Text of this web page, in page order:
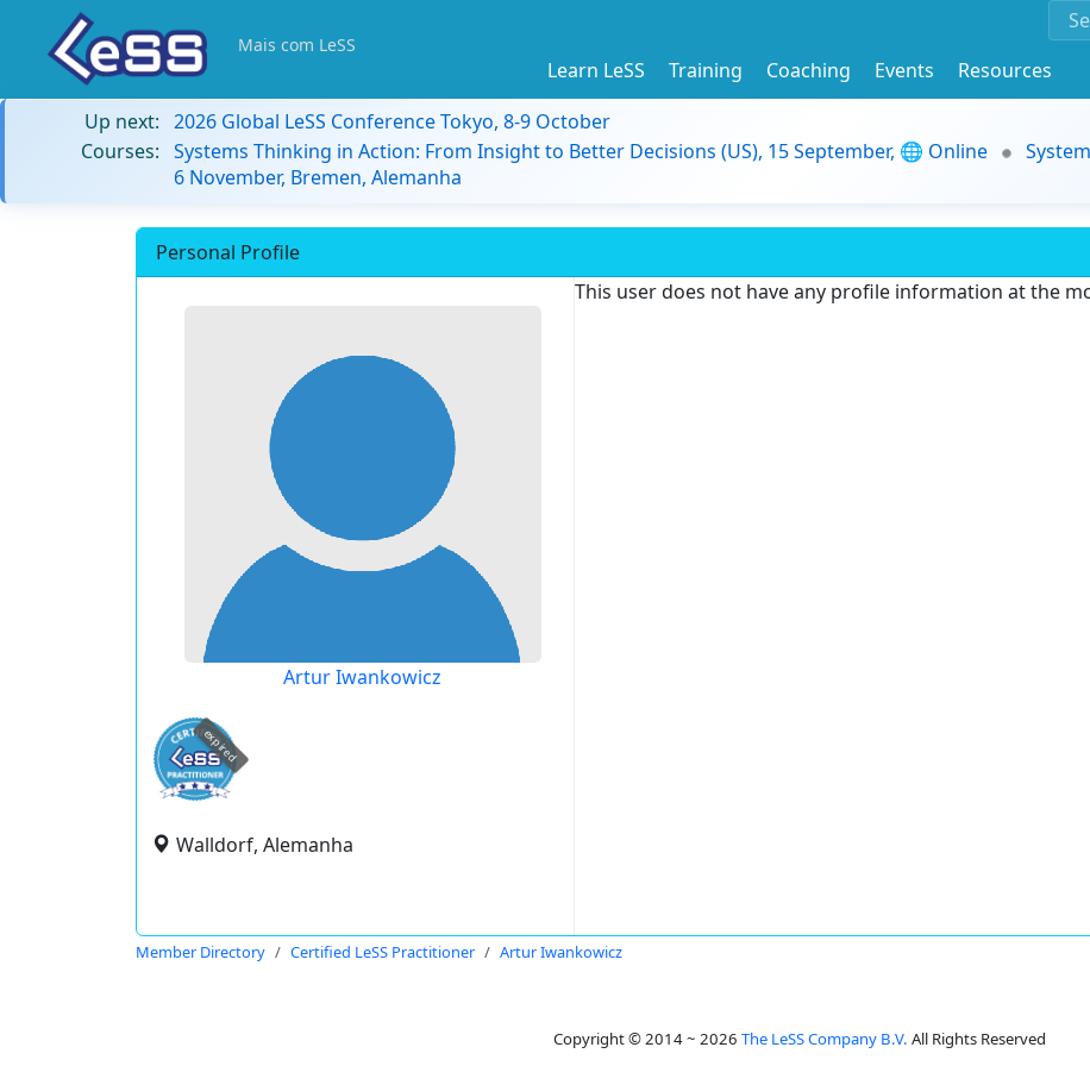
Mais com LeSS
Learn LeSS Training Coaching Events
Resources
Up next: 2026 Global LeSS Conference Tokyo, 8-9 October
Courses: Systems Thinking in Action: From Insight to Better Decisions (US), 15 September, 🌐 Online
6 November, Bremen, Alemanha
Personal Profile
Artur Iwankowicz
expired
Walldorf, Alemanha
This user does not have any profile information at the
Member Directory Certified LeSS Practitioner Artur Iwankowicz
Copyright © 2014 ~ 2026 The LeSS Company B.V. All Rights Reserved